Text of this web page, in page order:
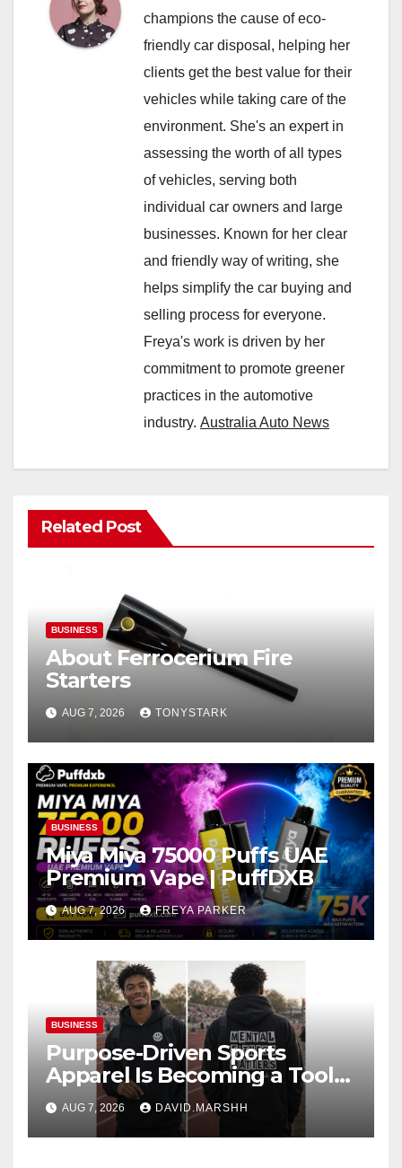
champions the cause of eco-
friendly car disposal, helping her
clients get the best value for their
vehicles while taking care of the
environment. She's an expert in
assessing the worth of all types
of vehicles, serving both
individual car owners and large
businesses. Known for her clear
and friendly way of writing, she
helps simplify the car buying and
selling process for everyone.
Freya's work is driven by her
commitment to promote greener
practices in the automotive
industry. Australia Auto News
Related Post
BUSINESS
About Ferrocerium Fire
Starters
AUG 7, 2026 TONYSTARK
BUSINESS
Miya Miya 75000 Puffs UAE
Premium Vape | PuffDXB
AUG 7, 2026 FREYA PARKER
BUSINESS
Purpose-Driven Sports
Apparel Is Becoming a Tool
for Culture Change
AUG 7, 2026 DAVID.MARSHH